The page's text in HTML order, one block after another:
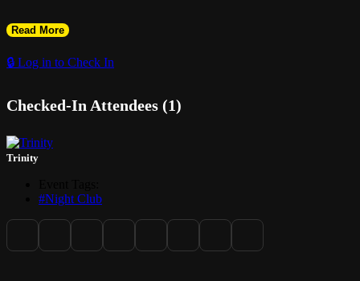
? Ladies FREE before 12AM with RSVP
? Music by DJ BenjiMix, DJ MJ & DJ Peter
? Hosted by Elge
? The perfect Christmas Eve turn-up!
Read More
🔒 Log in to Check In
Checked-In Attendees (1)
Trinity
#Night Club